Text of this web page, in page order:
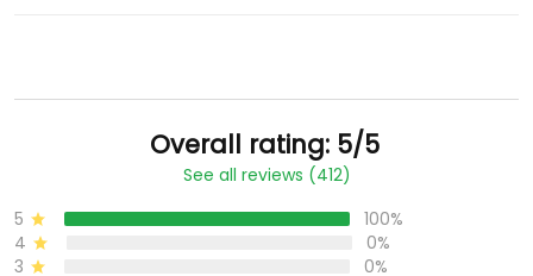
Overall rating: 5/5
See all reviews (412)
5
100%
4
0%
3
0%